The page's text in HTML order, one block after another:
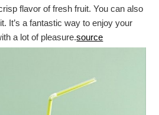
flavor of fresh fruit. You can also
It’s a fantastic way to enjoy your
a lot of pleasure.source